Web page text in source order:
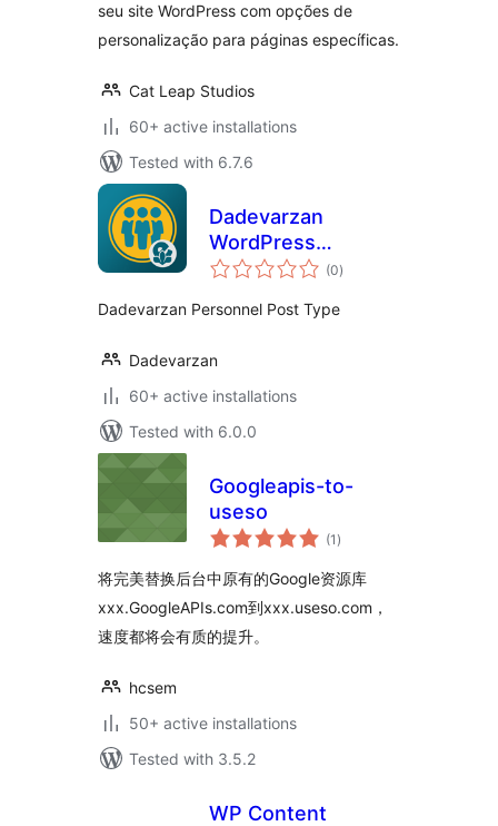
seu site WordPress com opções de
personalização para páginas específicas.
Cat Leap Studios
60+ active installations
Tested with 6.7.6
Dadevarzan
WordPress
Personnel
(0total
ratings
)
Dadevarzan Personnel Post Type
Dadevarzan
60+ active installations
Tested with 6.0.0
Googleapis-to-
useso
(1 total
ratings
)
将完美替换后台中原有的Google资源库
xxx.GoogleAPIs.com到xxx.useso.com，
速度都将会有质的提升。
hcsem
50+ active installations
Tested with 3.5.2
WP Content